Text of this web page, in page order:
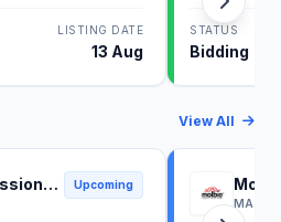
LISTING DATE
13 Aug
STATUS
Bidding
View All
Upcoming
IPO